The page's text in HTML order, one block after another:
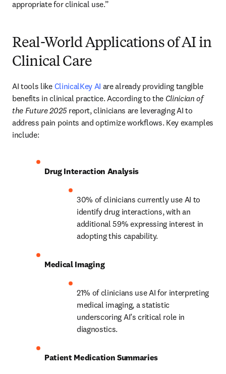
appropriate for clinical use.”
Real-World Applications of AI in
Clinical Care
AI tools like ClinicalKey AI are already providing tangible
benefits in clinical practice. According to the Clinician of
the Future 2025 report, clinicians are leveraging AI to
address pain points and optimize workflows. Key examples
include:
Drug Interaction Analysis
30% of clinicians currently use AI to
identify drug interactions, with an
additional 59% expressing interest in
adopting this capability.
Medical Imaging
21% of clinicians use AI for interpreting
medical imaging, a statistic
underscoring AI’s critical role in
diagnostics.
Patient Medication Summaries